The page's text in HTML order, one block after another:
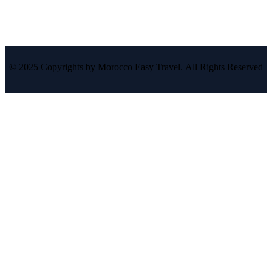
© 2025 Copyrights by Morocco Easy Travel. All Rights Reserved